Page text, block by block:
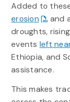
Added to
erosion
and
droughts,
events left
Ethiopia, and
assistance.
This makes